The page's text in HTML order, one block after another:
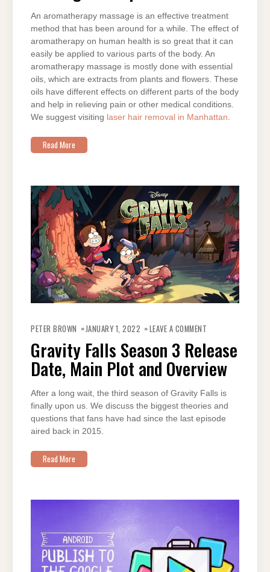
An aromatherapy massage is an effective treatment
method that has been around for a while. The effect of
aromatherapy on human health is so great that it can
easily be applied to various parts of the body. An
aromatherapy massage is mostly done with essential
oils, which are extracts from plants and flowers. These
oils have different effects on different parts of the body
and help in relieving pain or other medical conditions.
We suggest visiting laser hair removal in Manhattan.
Read More
PETER BROWN JANUARY 1, 2022 LEAVE A COMMENT
3
RELEASE
DATE,
MAIN
PLOT
OVERVIEW
Gravity Falls Season 3 Release
Date, Main Plot and Overview
After a long wait, the third season of Gravity Falls is
finally upon us. We discuss the biggest theories and
questions that fans have had since the last episode
aired back in 2015.
Read More